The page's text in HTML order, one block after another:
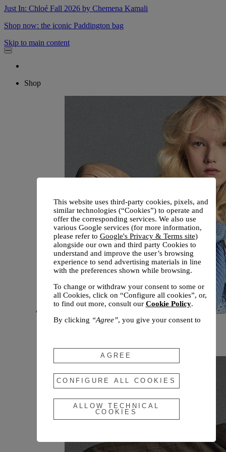
Just In: Chloé Fall 2026 by Chemena Kamali
Shop now: the iconic Paddington bag
Skip to main content
Shop
New arrivals
This website uses third-party cookies, pixels, and
similar technologies (“Cookies”) to operate and
offer the corresponding services. We also use
various Google services (for more information,
please refer to Google's Privacy & Terms site)
alongside our own and third party Cookies to
understand and improve the user’s browsing
experience to send advertising materials in line
with the preferences shown while browsing.
To change or withdraw your consent to some or
all Cookies, click on “Configure all cookies”, or,
to find out more, consult our Cookie Policy.
By clicking “Agree”, you give your consent to
your consent to the user of technical Cookies
only.
By clicking “Configure All Cookies” , you can
customize your consent to the use of Cookies.
AGREE
CONFIGURE ALL COOKIES
ALLOW TECHNICAL
COOKIES